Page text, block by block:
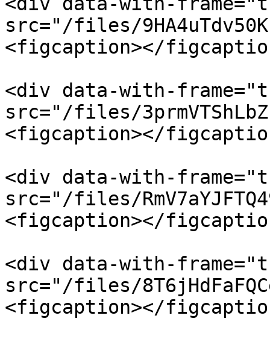
src="/files/
<figcaption></
<div data-with-
src="/files/
<figcaption></
<div data-with-
src="/files/
<figcaption></
<div data-with-
src="/files/
<figcaption></